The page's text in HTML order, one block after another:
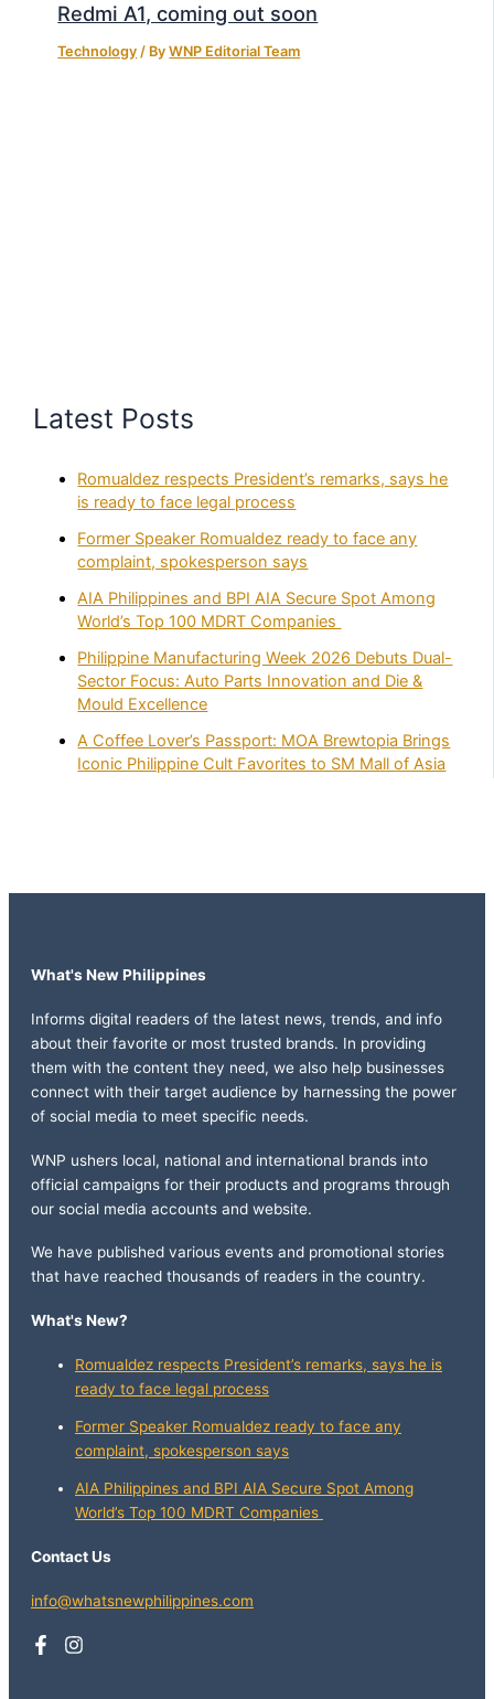
Redmi A1, coming out soon
Technology / ByWNP Editorial Team
Latest Posts
Romualdez respects President’s remarks, says he
is ready to face legal process
Former Speaker Romualdez ready to face any
complaint, spokesperson says
AIA Philippines and BPI AIA Secure Spot Among
World’s Top 100 MDRT Companies
Philippine Manufacturing Week 2026 Debuts Dual-
Sector Focus: Auto Parts Innovation and Die &
Mould Excellence
A Coffee Lover’s Passport: MOA Brewtopia Brings
Iconic Philippine Cult Favorites to SM Mall of Asia
What's New Philippines
Informs digital readers of the latest news, trends, and info
about their favorite or most trusted brands. In providing
them with the content they need, we also help businesses
connect with their target audience by harnessing the power
of social media to meet specific needs.
WNP ushers local, national and international brands into
official campaigns for their products and programs through
our social media accounts and website.
We have published various events and promotional stories
that have reached thousands of readers in the country.
What's New?
Romualdez respects President’s remarks, says he is
ready to face legal process
Former Speaker Romualdez ready to face any
complaint, spokesperson says
AIA Philippines and BPI AIA Secure Spot Among
World’s Top 100 MDRT Companies
Contact Us
info@whatsnewphilippines.com